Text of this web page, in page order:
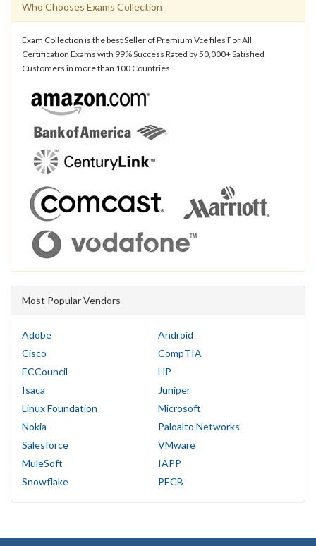
Who Chooses Exams Collection
Exam Collection is the best Seller of Premium Vce files For All
Certification Exams with 99% Success Rated by 50,000+ Satisfied
Customers in more than 100 Countries.
Most Popular Vendors
Adobe
Android
Cisco
CompTIA
ECCouncil
HP
Isaca
Juniper
Linux Foundation
Microsoft
Nokia
Paloalto Networks
Salesforce
VMware
MuleSoft
IAPP
Snowflake
PECB